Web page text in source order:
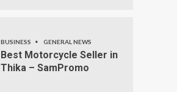
BUSINESS GENERAL NEWS
Best Motorcycle Seller in
Thika – SamPromo